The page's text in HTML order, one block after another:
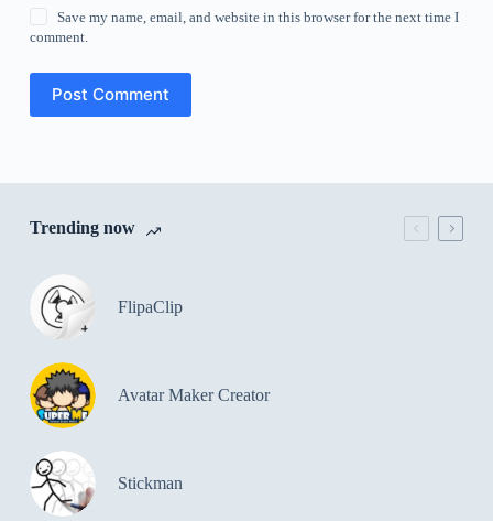
Save my name, email, and website in this browser for the next time I
comment.
Post Comment
Trending now
FlipaClip
Avatar Maker Creator
Stickman